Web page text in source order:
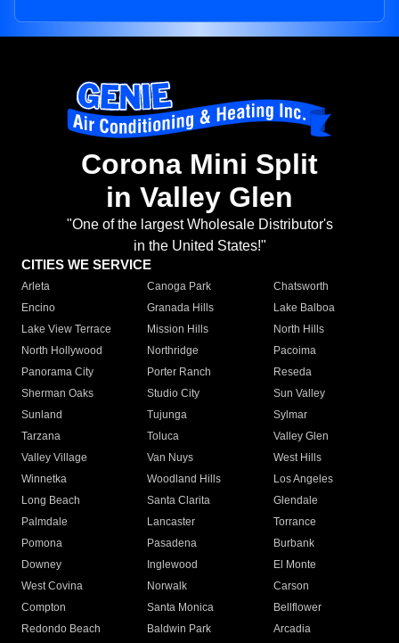
Corona Mini Split
in Valley Glen
"One of the largest Wholesale Distributor's
in the United States!"
CITIES WE SERVICE
Arleta Canoga Park
Chatsworth
Encino
Granada Hills
Lake Balboa
Lake View Terrace
Mission Hills
North Hills
North Hollywood
Northridge
Pacoima
Panorama City
Porter Ranch
Reseda
Sherman Oaks
Studio City
Sun Valley
Sunland
Tujunga
Sylmar
Tarzana
Toluca
Valley Glen
Valley Village
Van Nuys
West Hills
Winnetka
Woodland Hills
Los Angeles
Long Beach
Santa Clarita
Glendale
Palmdale
Lancaster
Torrance
Pomona
Pasadena
Burbank
Downey
Inglewood
El Monte
West Covina
Norwalk
Carson
Compton
Santa Monica
Bellflower
Redondo Beach
Baldwin Park Arcadia